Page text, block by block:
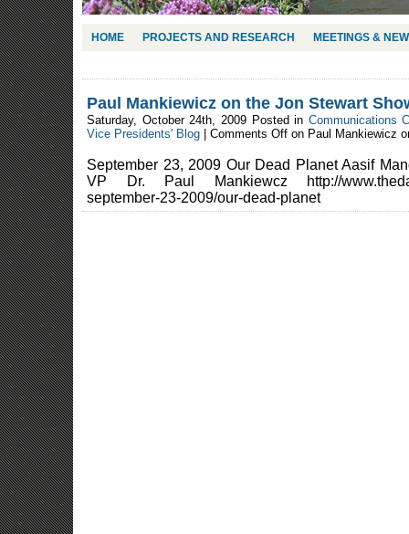
HOME PROJECTS AND RESEARCH MEETINGS &
Paul Mankiewicz on the Jon Stewart
Saturday, October 24th, 2009 Posted in Communications
Vice Presidents' Blog
Comments Off on Paul Mankiewicz
September 23, 2009 Our Dead Planet Aasif
VP Dr. Paul Mankiewcz http://
september-23-2009/our-dead-planet